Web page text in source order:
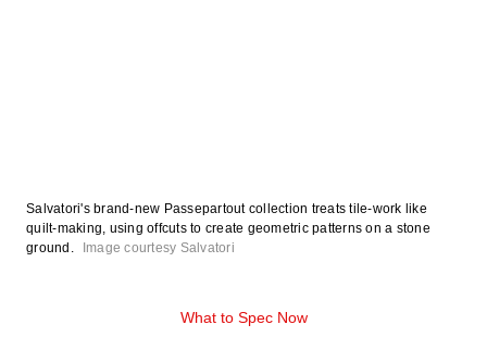
What to Spec Now
Salvatori's brand-new Passepartout collection treats tile-work like
quilt-making, using offcuts to create geometric patterns on a stone
ground.
Image courtesy Salvatori